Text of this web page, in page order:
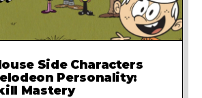
Side Characters
Personality:
Mastery